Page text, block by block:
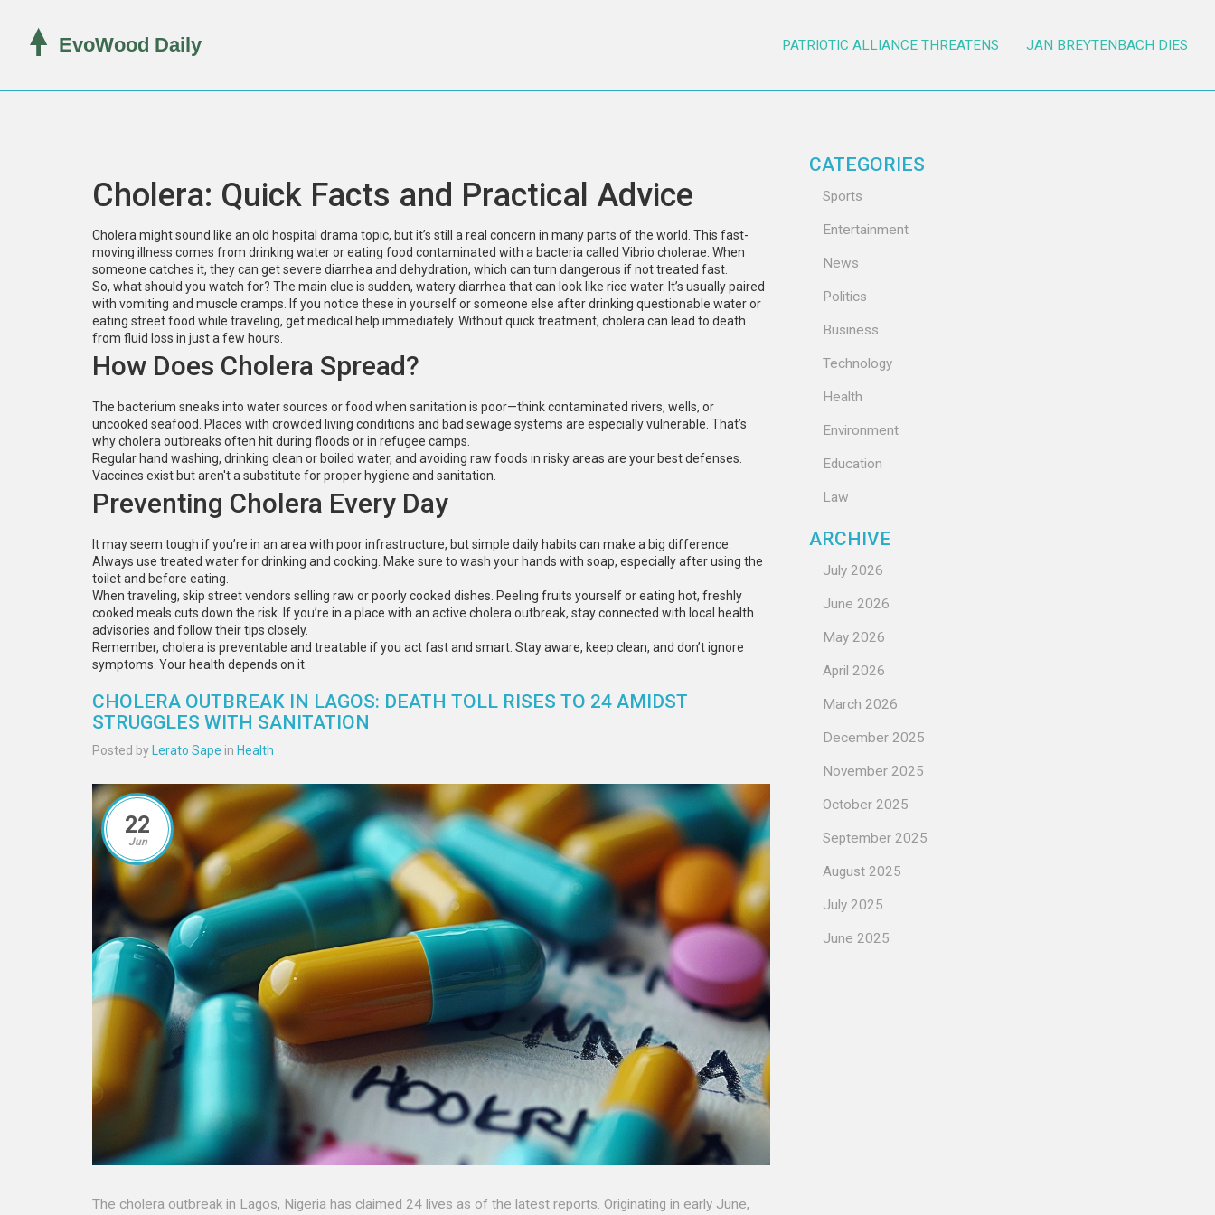
PATRIOTIC ALLIANCE THREATENS JAN BREYTENBACH DIES
Cholera: Quick Facts and Practical Advice
Cholera might sound like an old hospital drama topic, but it’s still a real concern in many parts of the world. This fast-
moving illness comes from drinking water or eating food contaminated with a bacteria called Vibrio cholerae. When
someone catches it, they can get severe diarrhea and dehydration, which can turn dangerous if not treated fast.
So, what should you watch for? The main clue is sudden, watery diarrhea that can look like rice water. It’s usually paired
with vomiting and muscle cramps. If you notice these in yourself or someone else after drinking questionable water or
eating street food while traveling, get medical help immediately. Without quick treatment, cholera can lead to death
from fluid loss in just a few hours.
How Does Cholera Spread?
The bacterium sneaks into water sources or food when sanitation is poor—think contaminated rivers, wells, or
uncooked seafood. Places with crowded living conditions and bad sewage systems are especially vulnerable. That’s
why cholera outbreaks often hit during floods or in refugee camps.
Regular hand washing, drinking clean or boiled water, and avoiding raw foods in risky areas are your best defenses.
Vaccines exist but aren't a substitute for proper hygiene and sanitation.
Preventing Cholera Every Day
It may seem tough if you’re in an area with poor infrastructure, but simple daily habits can make a big difference.
Always use treated water for drinking and cooking. Make sure to wash your hands with soap, especially after using the
toilet and before eating.
When traveling, skip street vendors selling raw or poorly cooked dishes. Peeling fruits yourself or eating hot, freshly
cooked meals cuts down the risk. If you’re in a place with an active cholera outbreak, stay connected with local health
advisories and follow their tips closely.
Remember, cholera is preventable and treatable if you act fast and smart. Stay aware, keep clean, and don’t ignore
symptoms. Your health depends on it.
CHOLERA OUTBREAK IN LAGOS: DEATH TOLL RISES TO 24 AMIDST
STRUGGLES WITH SANITATION
Posted by Lerato Sape in Health
22
Jun
The cholera outbreak in Lagos, Nigeria has claimed 24 lives as of the latest reports. Originating in early June,
CATEGORIES
Sports
Entertainment
News
Politics
Business
Technology
Health
Environment
Education
Law
ARCHIVE
July 2026
June 2026
May 2026
April 2026
March 2026
December 2025
November 2025
October 2025
September 2025
August 2025
July 2025
June 2025